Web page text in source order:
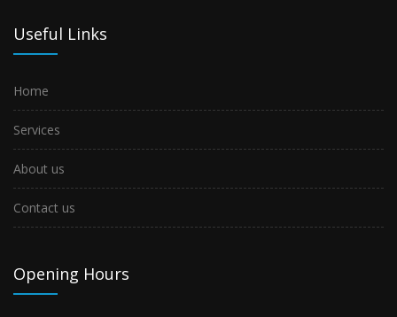
Useful Links
Home
Services
About us
Contact us
Opening Hours